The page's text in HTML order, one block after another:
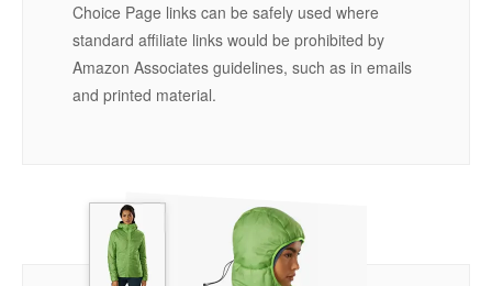
Choice Page links can be safely used where
standard affiliate links would be prohibited by
Amazon Associates guidelines, such as in emails
and printed material.